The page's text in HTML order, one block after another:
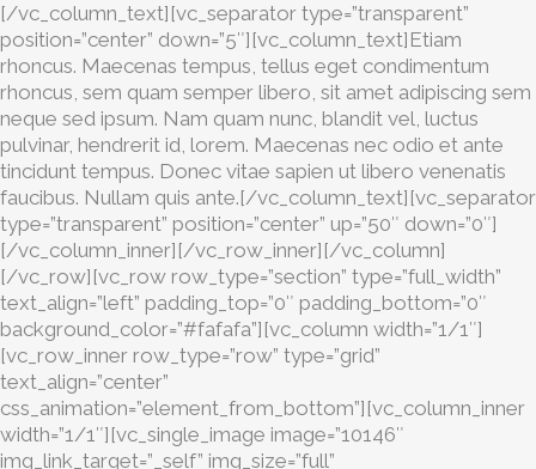
[/vc_column_text][vc_separator type=”transparent”
position=”center” down=”5″][vc_column_text]Etiam
rhoncus. Maecenas tempus, tellus eget condimentum
rhoncus, sem quam semper libero, sit amet adipiscing sem
neque sed ipsum. Nam quam nunc, blandit vel, luctus
pulvinar, hendrerit id, lorem. Maecenas nec odio et ante
tincidunt tempus. Donec vitae sapien ut libero venenatis
faucibus. Nullam quis ante.[/vc_column_text][vc_separator
type=”transparent” position=”center” up=”50″ down=”0″]
[/vc_column_inner][/vc_row_inner][/vc_column]
[/vc_row][vc_row row_type=”section” type=”full_width”
text_align=”left” padding_top=”0″ padding_bottom=”0″
background_color=”#fafafa”][vc_column width=”1/1″]
[vc_row_inner row_type=”row” type=”grid”
text_align=”center”
css_animation=”element_from_bottom”][vc_column_inner
width=”1/1″][vc_single_image image=”10146″
img_link_target=”_self” img_size=”full”